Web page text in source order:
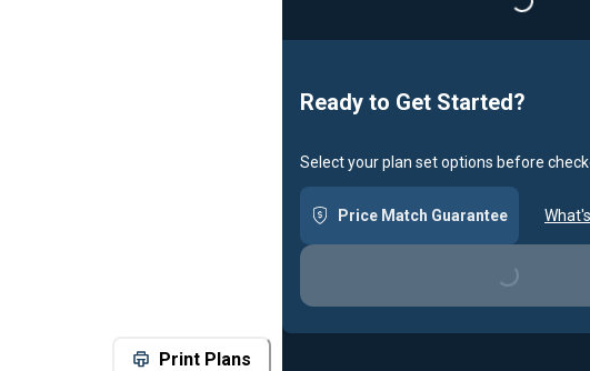
Print Plans
Loading...
Ready to Get Started?
Select your plan set options before
Price Match Guarantee
Loading...